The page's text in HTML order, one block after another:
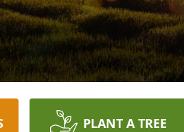
PLANT A TREE